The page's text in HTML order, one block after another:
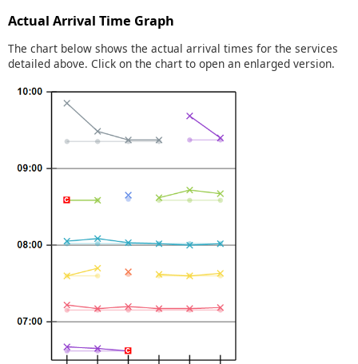
Actual Arrival Time Graph
The chart below shows the actual arrival times for the services
detailed above. Click on the chart to open an enlarged version.